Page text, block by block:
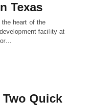
Texas
heart of the
facility at
Quick